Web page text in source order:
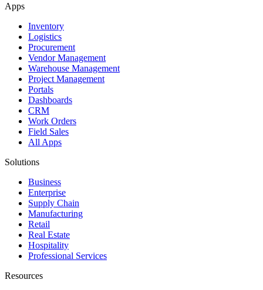
Apps
Inventory
Logistics
Procurement
Vendor Management
Warehouse Management
Project Management
Portals
Dashboards
CRM
Work Orders
Field Sales
All Apps
Solutions
Business
Enterprise
Supply Chain
Manufacturing
Retail
Real Estate
Hospitality
Professional Services
Resources